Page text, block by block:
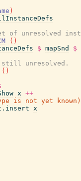
)
of unresolved
( )
$ mapSnd
$
still unresolved.
( )
x ++
is not yet
x